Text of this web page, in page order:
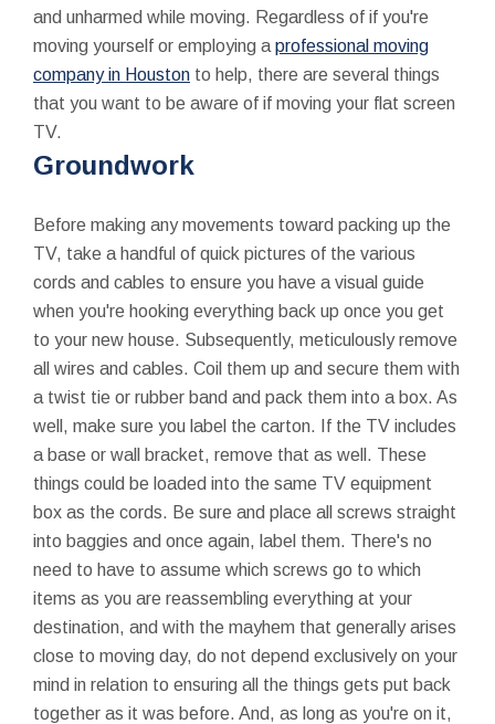
and unharmed while moving. Regardless of if you're
moving yourself or employing a professional moving
company in Houston to help, there are several things
that you want to be aware of if moving your flat screen
TV.
Groundwork
Before making any movements toward packing up the
TV, take a handful of quick pictures of the various
cords and cables to ensure you have a visual guide
when you're hooking everything back up once you get
to your new house. Subsequently, meticulously remove
all wires and cables. Coil them up and secure them with
a twist tie or rubber band and pack them into a box. As
well, make sure you label the carton. If the TV includes
a base or wall bracket, remove that as well. These
things could be loaded into the same TV equipment
box as the cords. Be sure and place all screws straight
into baggies and once again, label them. There's no
need to have to assume which screws go to which
items as you are reassembling everything at your
destination, and with the mayhem that generally arises
close to moving day, do not depend exclusively on your
mind in relation to ensuring all the things gets put back
together as it was before. And, as long as you're on it,